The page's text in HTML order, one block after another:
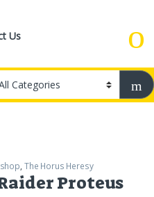
Us
, The Horus Heresy
Proteus